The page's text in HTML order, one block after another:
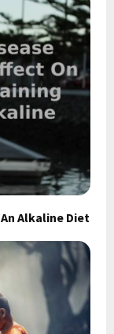
Alkaline Diet